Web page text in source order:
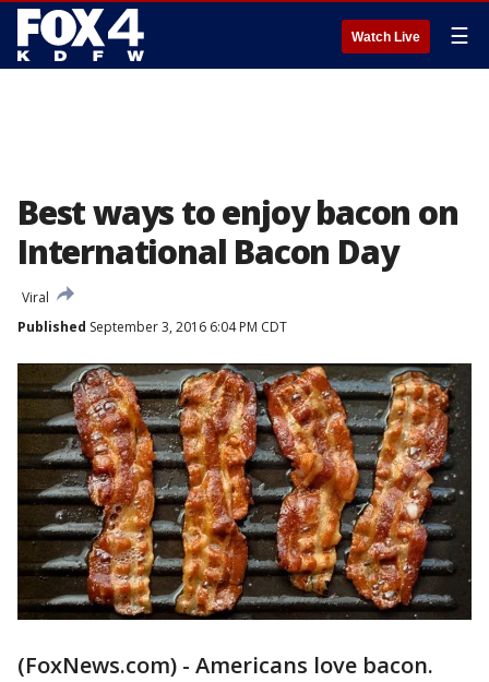
Watch Live ☰
Best ways to enjoy bacon on
International Bacon Day
Viral
Published September 3, 2016 6:04 PM CDT
(FoxNews.com) - Americans love bacon.